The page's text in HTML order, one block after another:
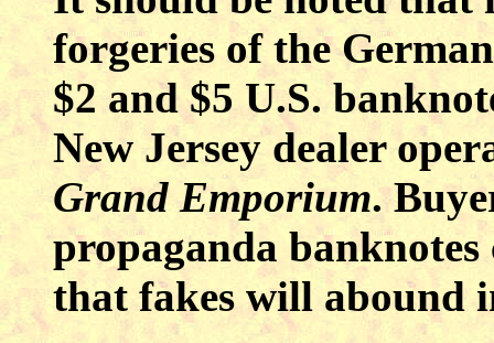
forgeries of the
$2 and $5 U.S.
New Jerseydealer
Grand Emporium.
propaganda banknotes
that fakes will abound